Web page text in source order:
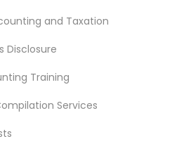
and Taxation
Disclosure
Training
Services
Financial & Taxation
in Vallejo, CA
Life Insurance Agent